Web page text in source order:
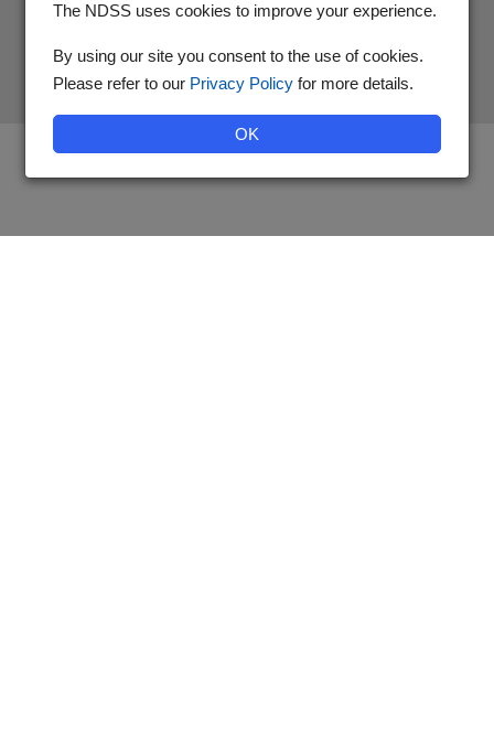
The National Diabetes Services Scheme is an initiative of the
Australian Government and is administered by Diabetes
Australia.
The NDSS uses cookies to improve your experience.
By using our site you consent to the use of cookies.
Please refer to our Privacy Policy for more details.
OK